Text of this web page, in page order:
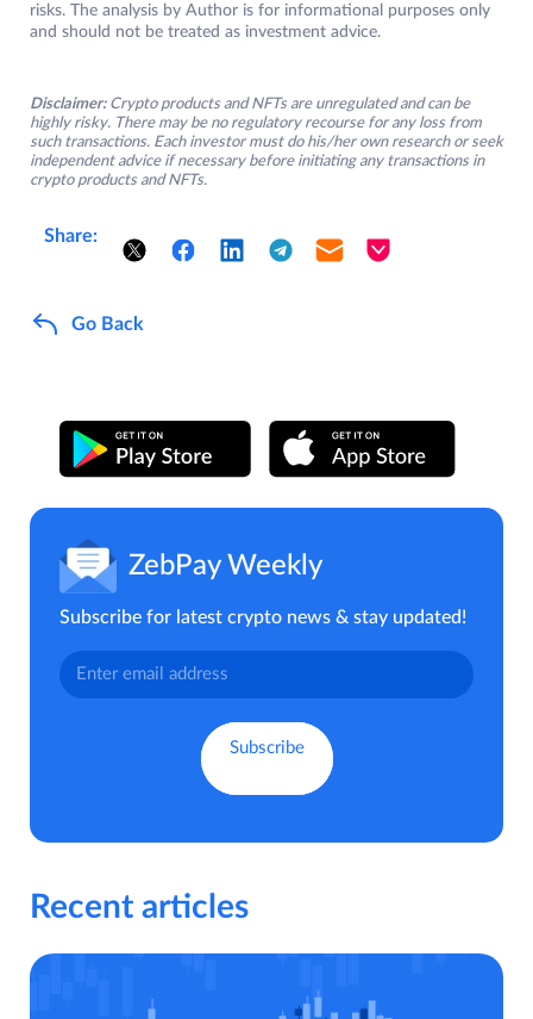
risks. The analysis by Author is for informational purposes only
and should not be treated as investment advice.
Disclaimer: Crypto products and NFTs are unregulated and can be
highly risky. There may be no regulatory recourse for any loss from
such transactions. Each investor must do his/her own research or seek
independent advice if necessary before initiating any transactions in
crypto products and NFTs.
Share:
Go Back
ZebPay Weekly
Subscribe for latest crypto news & stay updated!
Recent articles